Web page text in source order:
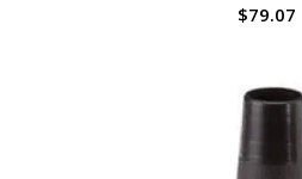
$79.07